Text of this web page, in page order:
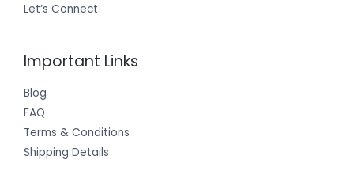
Let’s Connect
Important Links
Blog
FAQ
Terms & Conditions
Shipping Details